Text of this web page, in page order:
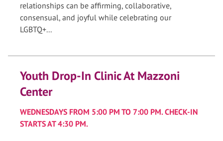
relationships can be affirming, collaborative,
consensual, and joyful while celebrating our
LGBTQ+...
Youth Drop-In Clinic At Mazzoni
Center
WEDNESDAYS FROM 5:00 PM TO 7:00 PM. CHECK-IN
STARTS AT 4:30 PM.